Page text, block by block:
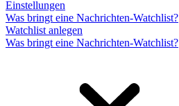
Einstellungen
Was bringt eine Nachrichten-Watchlist?
Watchlist anlegen
Was bringt eine Nachrichten-Watchlist?